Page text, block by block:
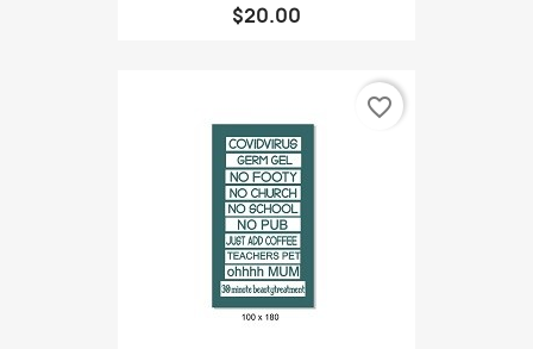
$20.00
favorite_border